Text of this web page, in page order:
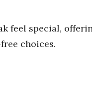
feel special,
choices.